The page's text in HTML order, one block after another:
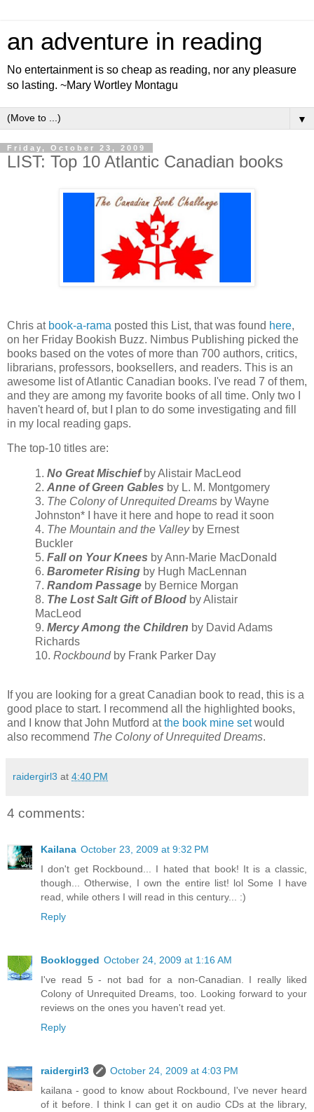
an adventure in reading
No entertainment is so cheap as reading, nor any pleasure
so lasting. ~Mary Wortley Montagu
▼
Friday, October 23, 2009
LIST: Top 10 Atlantic Canadian books
Chris at book-a-rama posted this List, that was found here,
on her Friday Bookish Buzz. Nimbus Publishing picked the
books based on the votes of more than 700 authors, critics,
librarians, professors, booksellers, and readers. This is an
awesome list of Atlantic Canadian books. I've read 7 of them,
and they are among my favorite books of all time. Only two I
haven't heard of, but I plan to do some investigating and fill
in my local reading gaps.
The top-10 titles are:
1. No Great Mischief by Alistair MacLeod
2. Anne of Green Gables by L. M. Montgomery
3. The Colony of Unrequited Dreams by Wayne
Johnston* I have it here and hope to read it soon
4. The Mountain and the Valley by Ernest
Buckler
5. Fall on Your Knees by Ann-Marie MacDonald
6. Barometer Rising by Hugh MacLennan
7. Random Passage by Bernice Morgan
8. The Lost Salt Gift of Blood by Alistair
MacLeod
9. Mercy Among the Children by David Adams
Richards
10. Rockbound by Frank Parker Day
If you are looking for a great Canadian book to read, this is a
good place to start. I recommend all the highlighted books,
and I know that John Mutford atthe book mine setwould
also recommend The Colony of Unrequited Dreams.
raidergirl3 at 4:40 PM
4 comments:
Kailana October 23, 2009 at 9:32 PM
I don't get Rockbound... I hated that book! It is a classic,
though... Otherwise, I own the entire list! lol Some I have
read, while others I will read in this century... :)
Reply
Booklogged October 24, 2009 at 1:16 AM
I've read 5 - not bad for a non-Canadian. I really liked
Colony of Unrequited Dreams, too. Looking forward to your
reviews on the ones you haven't read yet.
Reply
raidergirl3
October 24, 2009 at 4:03 PM
kailana - good to know about Rockbound, I've never heard
of it before. I think I can get it on audio CDs at the library,